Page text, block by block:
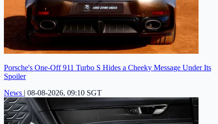
Porsche's One-Off 911 Turbo S Hides a Cheeky Message Under Its
Spoiler
News | 08-08-2026, 09:10 SGT